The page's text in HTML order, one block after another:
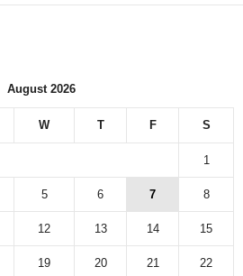
August 2026
W T F S
1
5 6 7 8
12 13 14 15
19 20 21 22